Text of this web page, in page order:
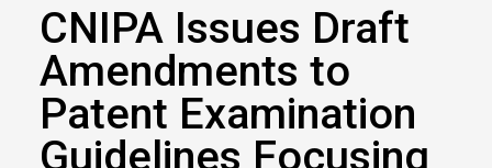
CNIPA Issues Draft
Amendments to
Patent Examination
Guidelines Focusing